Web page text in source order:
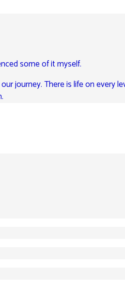
some of it myself.
journey. There is life on every